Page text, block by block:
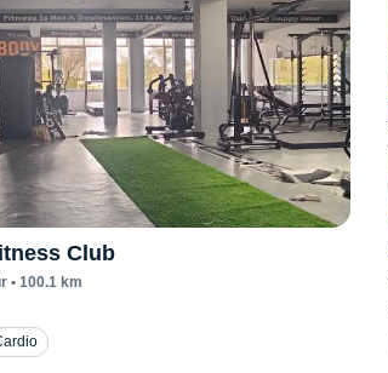
Club
• 100.1 km